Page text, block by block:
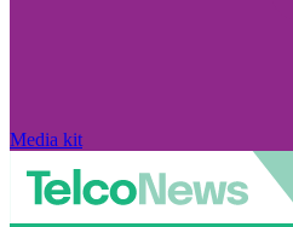
Media kit